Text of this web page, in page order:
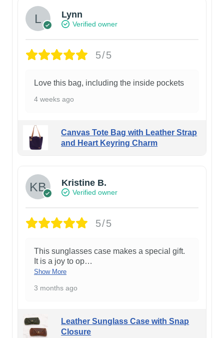
Lynn
Verified owner
5/5
Love this bag, including the inside pockets
4 weeks ago
Canvas Tote Bag with Leather Strap
and Heart Keyring Charm
Kristine B.
Verified owner
5/5
This sunglasses case makes a special gift.
It is a joy to op…
Show More
3 months ago
Leather Sunglass Case with Snap
Closure